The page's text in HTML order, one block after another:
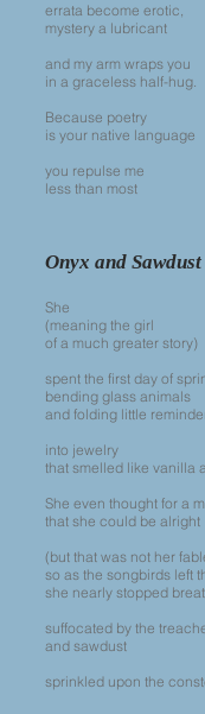
errata become erotic,
mystery a lubricant
and my arm wraps you
in a graceless half-hug.
Because poetry
is your native language
you repulse me
less than most
Onyx and Sawdust
She
(meaning the girl
of a much greater story)
spent the first day of
bending glass animals
and folding little
into jewelry
that smelled like vanilla
She even thought for a
that she could be alright
(but that was not her
so as the songbirds left
she nearly stopped
suffocated by the
and sawdust
sprinkled upon the